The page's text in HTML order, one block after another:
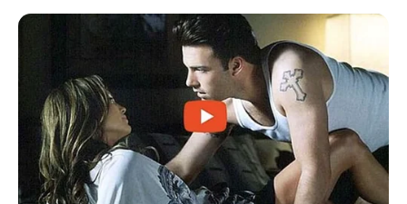
Your email address will not be published.
Required fields are marked *
Comment